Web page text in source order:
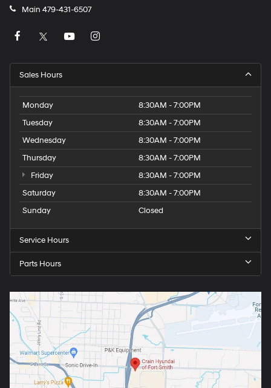
Main 479-431-6507
Sales Hours
Monday
8:30AM - 7:00PM
Tuesday
8:30AM - 7:00PM
Wednesday
8:30AM - 7:00PM
Thursday
8:30AM - 7:00PM
Friday
8:30AM - 7:00PM
Saturday
8:30AM - 7:00PM
Sunday
Closed
Service Hours
Parts Hours